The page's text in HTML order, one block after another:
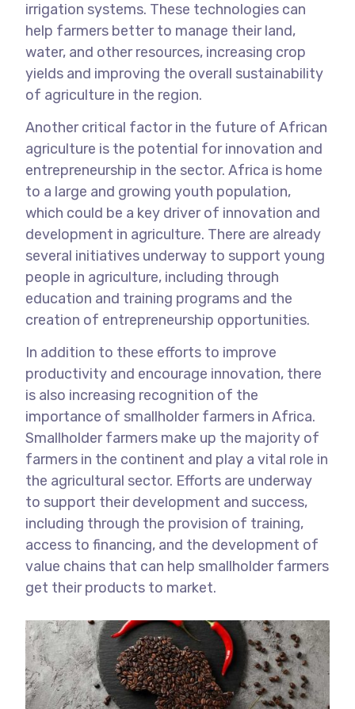
irrigation systems. These technologies can
help farmers better to manage their land,
water, and other resources, increasing crop
yields and improving the overall sustainability
of agriculture in the region.
Another critical factor in the future of African
agriculture is the potential for innovation and
entrepreneurship in the sector. Africa is home
to a large and growing youth population,
which could be a key driver of innovation and
development in agriculture. There are already
several initiatives underway to support young
people in agriculture, including through
education and training programs and the
creation of entrepreneurship opportunities.
In addition to these efforts to improve
productivity and encourage innovation, there
is also increasing recognition of the
importance of smallholder farmers in Africa.
Smallholder farmers make up the majority of
farmers in the continent and play a vital role in
the agricultural sector. Efforts are underway
to support their development and success,
including through the provision of training,
access to financing, and the development of
value chains that can help smallholder farmers
get their products to market.